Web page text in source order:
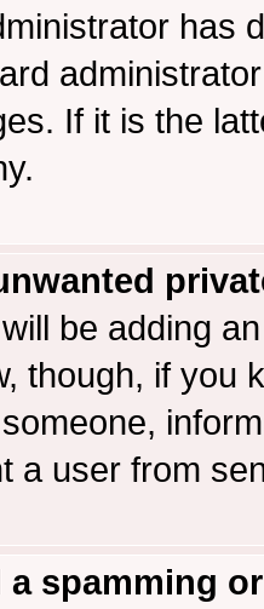
has
If it is the
be adding
though, if you
a user from
a spamming